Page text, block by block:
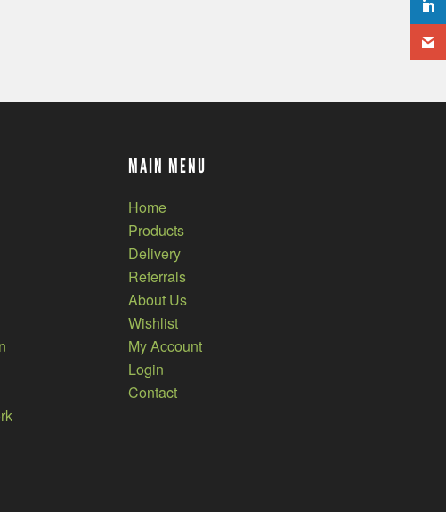
MAIN MENU
Home
Products
Delivery
Referrals
About Us
Wishlist
My Account
Login
Contact